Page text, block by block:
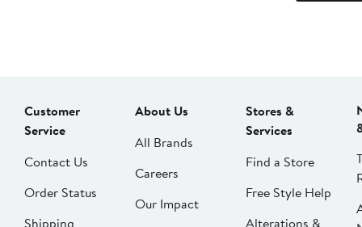
Customer
Service
Contact Us
Order Status
Shipping
About Us
All Brands
Careers
Our Impact
Stores &
Services
Find a Store
Free Style Help
Alterations &